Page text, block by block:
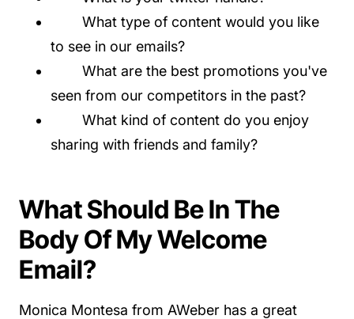
What type of content would you like
to see in our emails?
What are the best promotions you've
seen from our competitors in the past?
What kind of content do you enjoy
sharing with friends and family?
What Should Be In The
Body Of My Welcome
Email?
Monica Montesa from AWeber has a great